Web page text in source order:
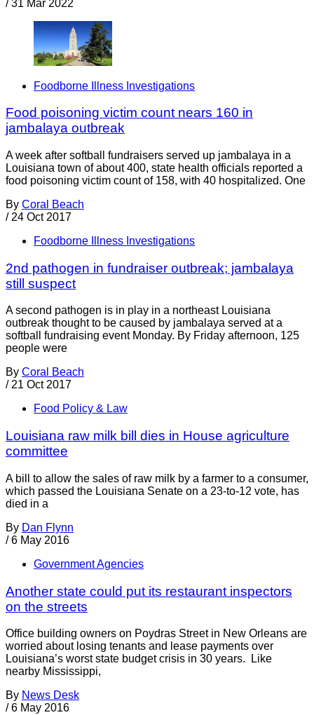
/ 31 Mar 2022
Foodborne Illness Investigations
Food poisoning victim count nears 160 in
jambalaya outbreak
A week after softball fundraisers served up jambalaya in a
Louisiana town of about 400, state health officials reported a
food poisoning victim count of 158, with 40 hospitalized. One
By Coral Beach
/ 24 Oct 2017
Foodborne Illness Investigations
2nd pathogen in fundraiser outbreak; jambalaya
still suspect
A second pathogen is in play in a northeast Louisiana
outbreak thought to be caused by jambalaya served at a
softball fundraising event Monday. By Friday afternoon, 125
people were
By Coral Beach
/ 21 Oct 2017
Food Policy & Law
Louisiana raw milk bill dies in House agriculture
committee
A bill to allow the sales of raw milk by a farmer to a consumer,
which passed the Louisiana Senate on a 23-to-12 vote, has
died in a
By Dan Flynn
/ 6 May 2016
Government Agencies
Another state could put its restaurant inspectors
on the streets
Office building owners on Poydras Street in New Orleans are
worried about losing tenants and lease payments over
Louisiana’s worst state budget crisis in 30 years. Like
nearby Mississippi,
By News Desk
/ 6 May 2016